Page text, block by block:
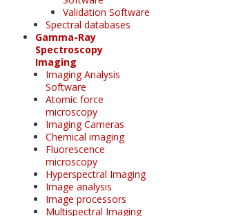
Validation Software
Spectral databases
Gamma-Ray
Spectroscopy
Imaging
Imaging Analysis
Software
Atomic force
microscopy
Imaging Cameras
Chemical imaging
Fluorescence
microscopy
Hyperspectral Imaging
Image analysis
Image processors
Multispectral Imaging